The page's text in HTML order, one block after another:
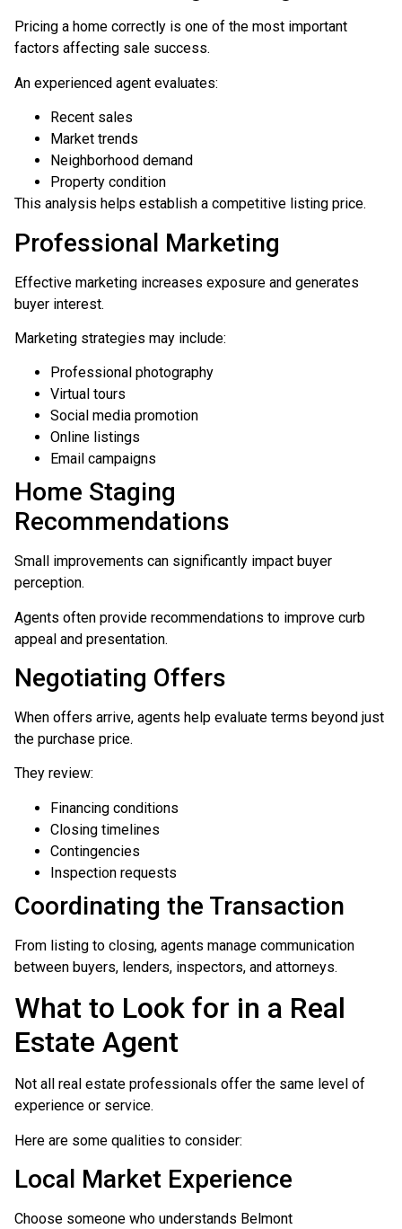
Pricing a home correctly is one of the most important
factors affecting sale success.
An experienced agent evaluates:
Recent sales
Market trends
Neighborhood demand
Property condition
This analysis helps establish a competitive listing price.
Professional Marketing
Effective marketing increases exposure and generates
buyer interest.
Marketing strategies may include:
Professional photography
Virtual tours
Social media promotion
Online listings
Email campaigns
Home Staging
Recommendations
Small improvements can significantly impact buyer
perception.
Agents often provide recommendations to improve curb
appeal and presentation.
Negotiating Offers
When offers arrive, agents help evaluate terms beyond just
the purchase price.
They review:
Financing conditions
Closing timelines
Contingencies
Inspection requests
Coordinating the Transaction
From listing to closing, agents manage communication
between buyers, lenders, inspectors, and attorneys.
What to Look for in a Real
Estate Agent
Not all real estate professionals offer the same level of
experience or service.
Here are some qualities to consider:
Local Market Experience
Choose someone who understands Belmont